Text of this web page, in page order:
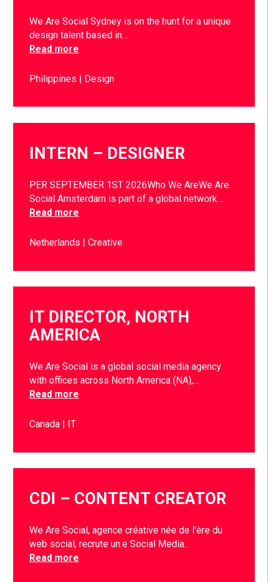
We Are Social Sydney is on the hunt for a unique
design talent based in…
Read more
Philippines Design
INTERN – DESIGNER
PER SEPTEMBER 1ST 2026Who We AreWe Are
Social Amsterdam is part of a global network…
Read more
Netherlands Creative
IT DIRECTOR, NORTH
AMERICA
We Are Social is a global social media agency
with offices across North America (NA),…
Read more
Canada IT
CDI – CONTENT CREATOR
We Are Social, agence créative née de l’ère du
web social, recrute un.e Social Media…
Read more